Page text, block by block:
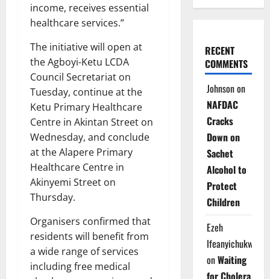
income, receives essential
healthcare services.”
The initiative will open at
the Agboyi-Ketu LCDA
Council Secretariat on
Tuesday, continue at the
Ketu Primary Healthcare
Centre in Akintan Street on
Wednesday, and conclude
at the Alapere Primary
Healthcare Centre in
Akinyemi Street on
Thursday.
Organisers confirmed that
residents will benefit from
a wide range of services
including free medical
RECENT
COMMENTS
Johnsonon
NAFDAC
Cracks
Down on
Sachet
Alcohol to
Protect
Children
Ezeh
Ifeanyichukwu
onWaiting
for Cholera